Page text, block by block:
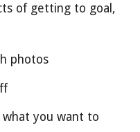
of getting to goal,
photos
you want to